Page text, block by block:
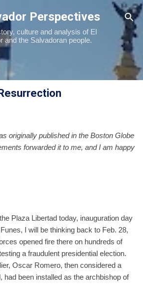
Skip to main content
Perspectives
culture and analysis of El
and the Salvadoran people.
originally published in the Boston Globe
forwarded it to me, and I am happy
Plaza Libertad today, inauguration day
I will be thinking back to Feb. 28,
opened fire there on hundreds of
a fraudulent presidential election.
Oscar Romero, then considered a
had been installed as the archbishop of